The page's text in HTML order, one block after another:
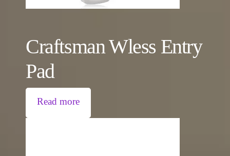
Craftsman Wless Entry
Pad
Read more